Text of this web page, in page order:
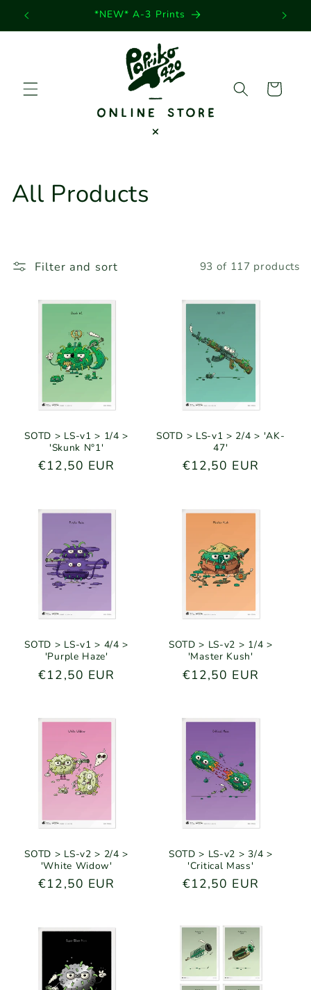
Skip to
content
*NEW* A-3 Prints
Cart
C
l
o
All Products
Filter and sort 93 of 117 products
SOTD > LS-v1 > 1/4 >
'Skunk N°1'
Regular
€12,50 EUR
SOTD > LS-v1 > 2/4 > 'AK-
47'
Regular
€12,50 EUR
SOTD > LS-v1 > 4/4 >
'Purple Haze'
Regular
€12,50 EUR
SOTD > LS-v2 > 1/4 >
'Master Kush'
Regular
€12,50 EUR
SOTD > LS-v2 > 2/4 >
'White Widow'
Regular
€12,50 EUR
SOTD > LS-v2 > 3/4 >
'Critical Mass'
Regular
€12,50 EUR